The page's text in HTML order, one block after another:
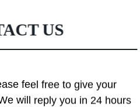
US
feel free to give your
will reply you in 24 hours